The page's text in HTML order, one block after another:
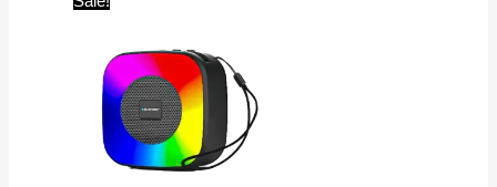
₹1,999.00.₹650.00.